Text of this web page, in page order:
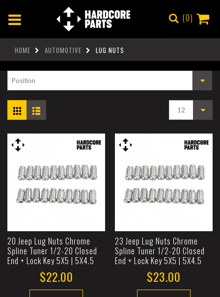
0
HOME AUTOMOTIVE LUG NUTS
20 Jeep Lug Nuts Chrome
Spline Tuner 1/2-20 Closed
End + Lock Key 5X5 | 5X4.5
$22.00
23 Jeep Lug Nuts Chrome
Spline Tuner 1/2-20 Closed
End + Lock Key 5X5 | 5X4.5
$23.00